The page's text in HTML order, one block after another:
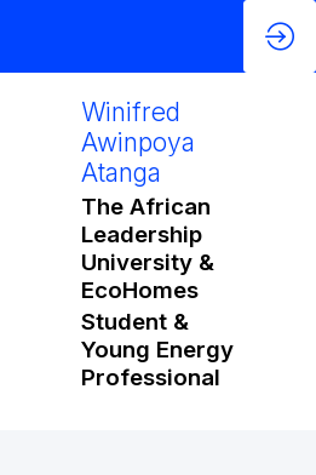
Winifred
Awinpoya
Atanga
The African
Leadership
University &
EcoHomes
Student &
Young Energy
Professional